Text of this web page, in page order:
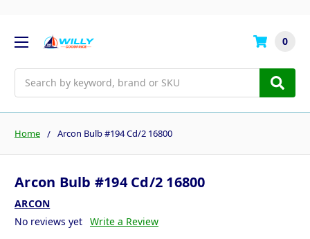
0
Home Arcon Bulb #194 Cd/2 16800
Arcon Bulb #194 Cd/2 16800
ARCON
No reviews yet Write a Review